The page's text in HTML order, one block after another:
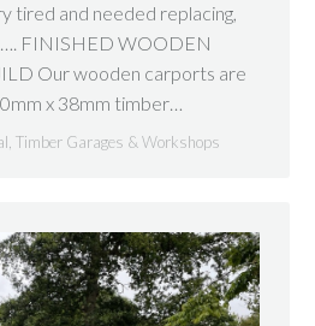
tired and needed replacing,
FINISHED WOODEN
Our wooden carports are
x 38mm timber…
, Timber Garages & Workshops